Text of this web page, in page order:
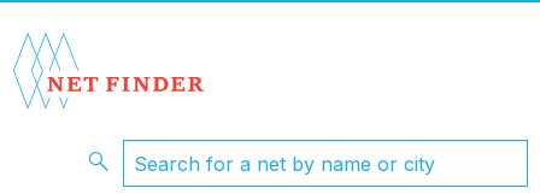
search